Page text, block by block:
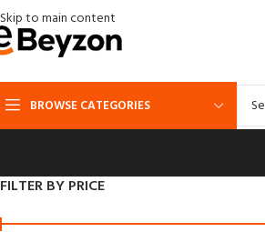
Skip to main content
BROWSE CATEGORIES
FILTER BY PRICE